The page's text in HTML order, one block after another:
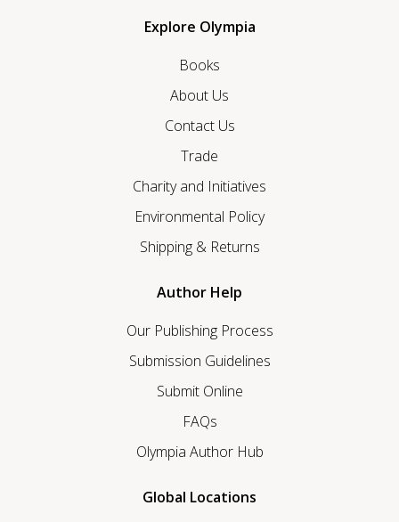
Explore Olympia
Books
About Us
Contact Us
Trade
Charity and Initiatives
Environmental Policy
Shipping & Returns
Author Help
Our Publishing Process
Submission Guidelines
Submit Online
FAQs
Olympia Author Hub
Global Locations